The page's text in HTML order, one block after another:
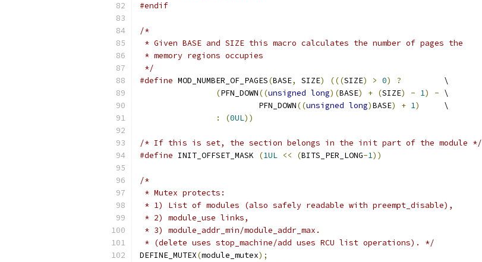
#endif
/*
* Given BASE and SIZE this macro calculates the number of pages the
* memory regions occupies
*/
#define MOD_NUMBER_OF_PAGES(BASE, SIZE) (((SIZE) > 0) ?
		\
(PFN_DOWN((unsigned long)(BASE) + (SIZE) - 1) -
	\
			 PFN_DOWN
((unsigned long)BASE) + 1)
	\
:
(0UL))
/* If this is set, the section belongs in the init part of the module */
#define INIT_OFFSET_MASK (1UL << (BITS_PER_LONG-1))
/*
* Mutex protects:
* 1) List of modules (also safely readable with preempt_disable),
* 2) module_use links,
* 3) module_addr_min/module_addr_max.
* (delete uses stop_machine/add uses RCU list operations). */
DEFINE_MUTEX(module_mutex);